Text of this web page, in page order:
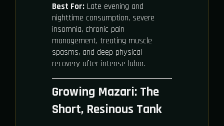
Best For: Late evening and
nighttime consumption, severe
insomnia, chronic pain
management, treating muscle
spasms, and deep physical
recovery after intense labor.
Growing Mazari: The
Short, Resinous Tank